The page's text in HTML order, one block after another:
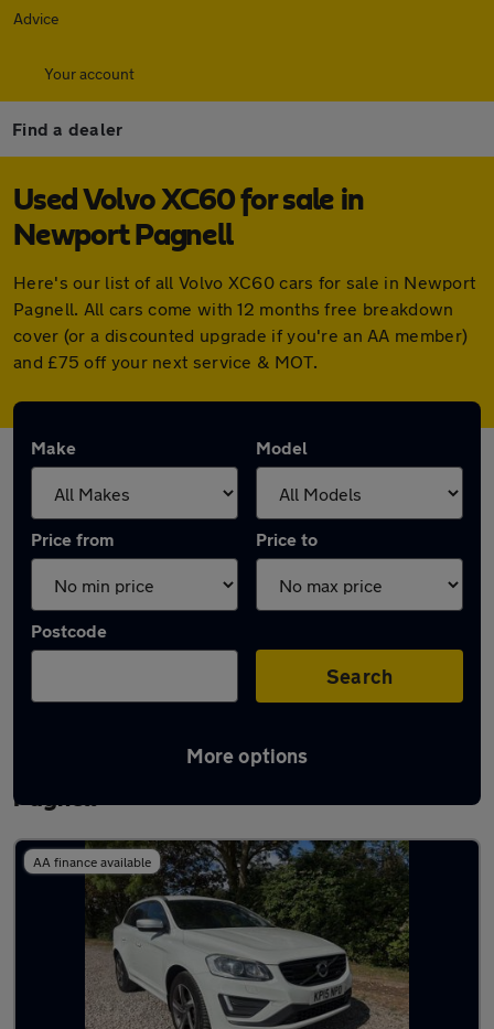
Advice
Your account
Find a dealer
Used Volvo XC60 for sale in
Newport Pagnell
Here's our list of all Volvo XC60 cars for sale in Newport
Pagnell. All cars come with 12 months free breakdown
cover (or a discounted upgrade if you're an AA member)
and £75 off your next service & MOT.
Make Model
Price from Price to
Postcode
Search
More options
Latest used Volvo XC60 in Newport
Pagnell
AA finance available